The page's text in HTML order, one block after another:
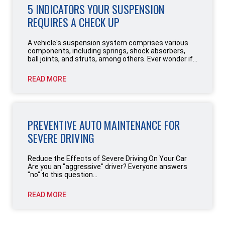
5 INDICATORS YOUR SUSPENSION
REQUIRES A CHECK UP
A vehicle's suspension system comprises various
components, including springs, shock absorbers,
ball joints, and struts, among others. Ever wonder if...
READ MORE
PREVENTIVE AUTO MAINTENANCE FOR
SEVERE DRIVING
Reduce the Effects of Severe Driving On Your Car
Are you an "aggressive" driver? Everyone answers
"no" to this question...
READ MORE